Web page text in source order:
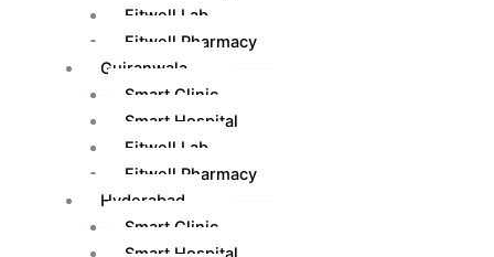
Fitwell Lab
Fitwell Pharmacy
Gujranwala
Smart Clinic
Smart Hospital
Fitwell Lab
Fitwell Pharmacy
Hyderabad
Smart Clinic